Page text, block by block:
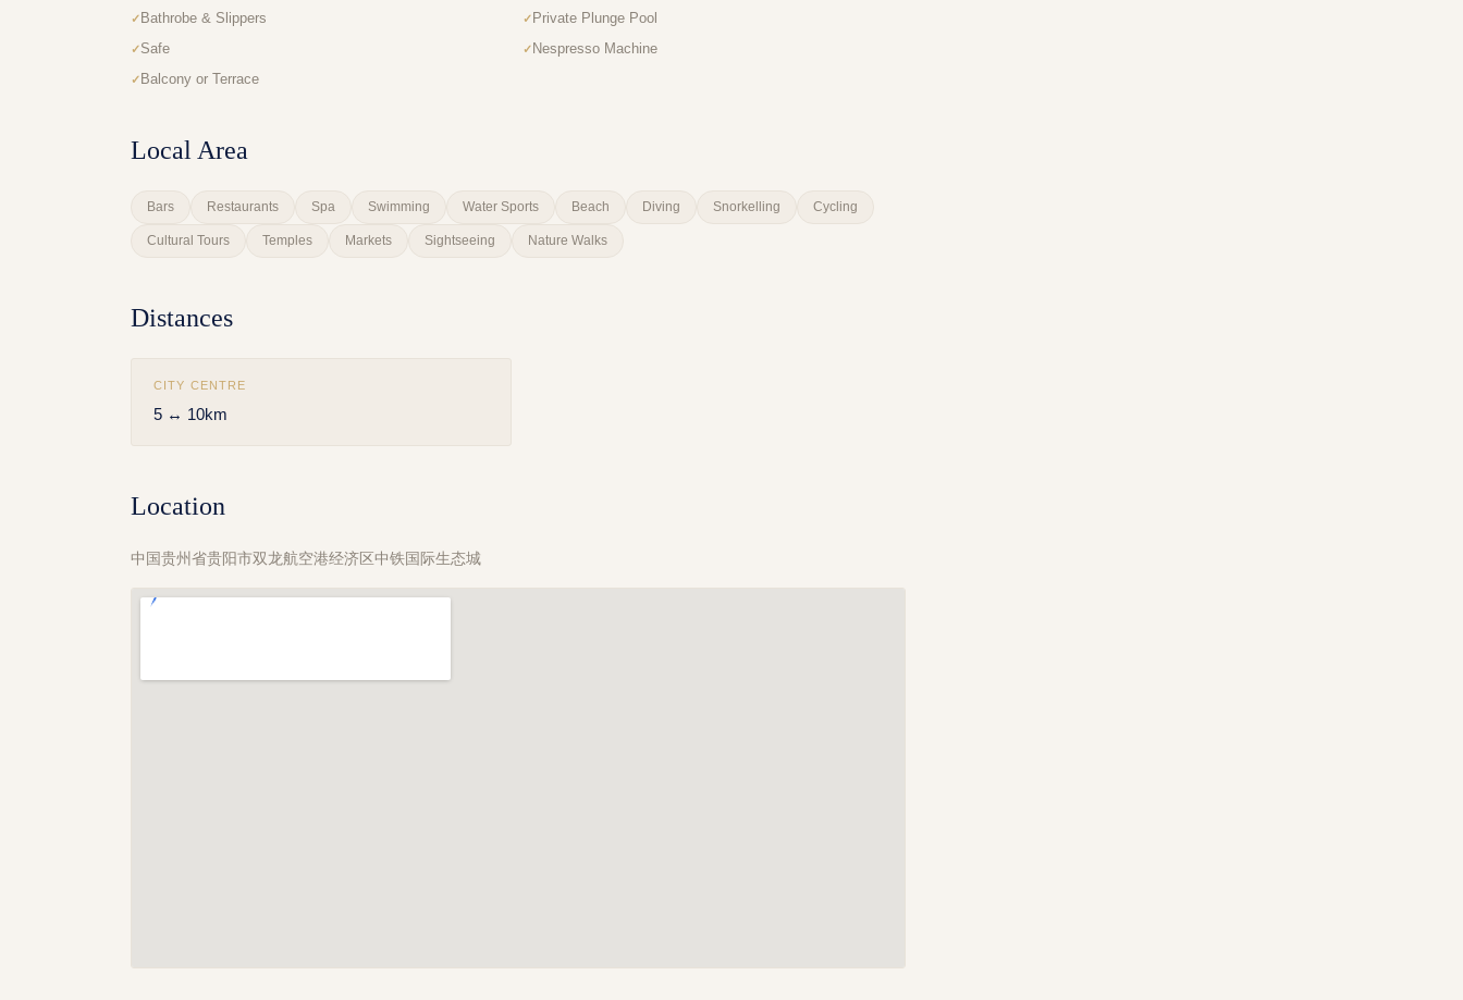
Bathrobe & Slippers
Private Plunge Pool
Safe
Nespresso Machine
Balcony or Terrace
Local Area
Bars Restaurants Spa Swimming Water Sports Beach Diving Snorkelling Cycling
Cultural Tours Temples Markets Sightseeing Nature Walks
Distances
CITY CENTRE
5 ↔ 10km
Location
中国贵州省贵阳市双龙航空港经济区中铁国际生态城